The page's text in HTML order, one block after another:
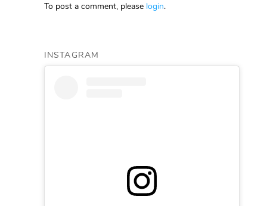
To post a comment, please login.
INSTAGRAM